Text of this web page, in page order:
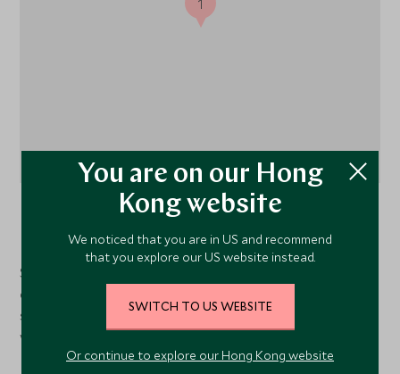
Chitabe Concession, Okavango Delta and Moremi,
Botswana
Sandibe Okavango Safari Lodge is set within a private
concession of 8 000 hectares (19 800 acres) along the
southeastern border of the Moremi Wildlife Reserve
within the Okavango Delta.
You are on our Hong
Kong website
We noticed that you are in US and recommend
that you explore our US website instead.
SWITCH TO US WEBSITE
Or continue to explore our Hong Kong website